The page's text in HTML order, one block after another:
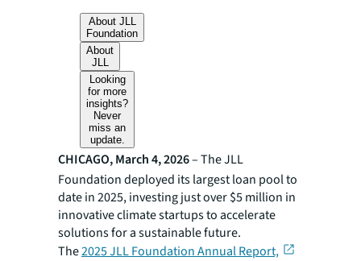
About JLL
Foundation
About
JLL
Looking
for more
insights?
Never
miss an
update.
CHICAGO, March 4, 2026– The JLL
Foundation deployed its largest loan pool to
date in 2025, investing just over $5 million in
innovative climate startups to accelerate
solutions for a sustainable future.
The2025 JLL Foundation Annual Report,